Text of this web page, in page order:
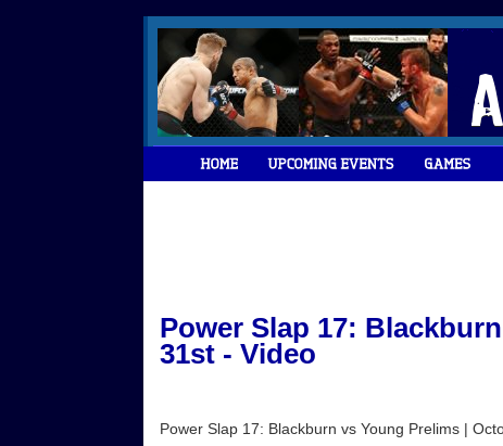
Power Slap 17:
31st - Video
Power Slap 17: Blackburn vs Young Prelims |